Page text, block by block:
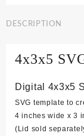
DESCRIPTION
4x3x5
Digital 4x3x5
SVG template to
4 inches wide x 3
(Lid sold